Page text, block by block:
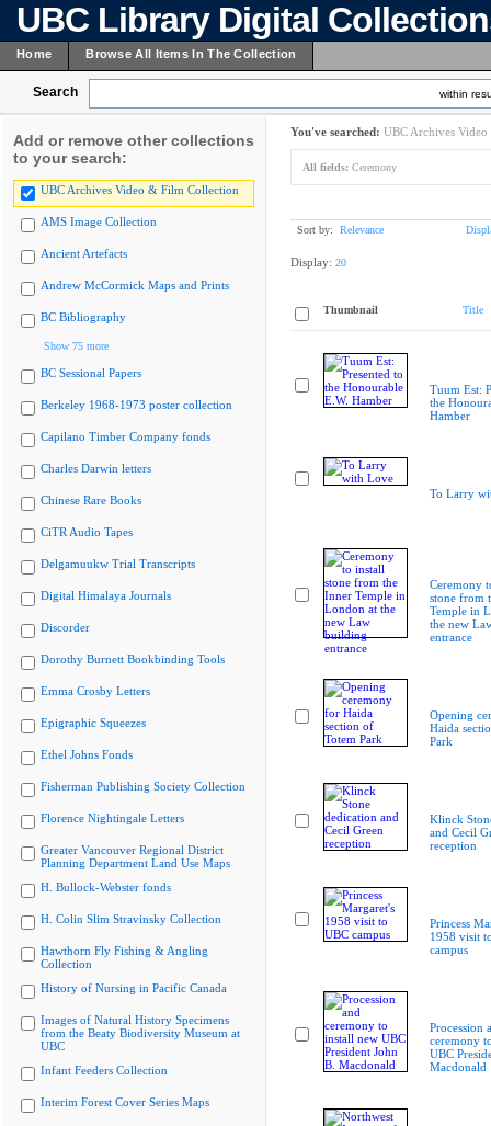
UBC Library Digital
Home Browse All Items In The Collection
Search within
Add or remove other collections
to your search:
UBC Archives Video & Film Collection
AMS Image Collection
Ancient Artefacts
Andrew McCormick Maps and Prints
BC Bibliography
Show 75 more
BC Sessional Papers
Berkeley 1968-1973 poster collection
Capilano Timber Company fonds
Charles Darwin letters
Chinese Rare Books
CiTR Audio Tapes
Delgamuukw Trial Transcripts
Digital Himalaya Journals
Discorder
Dorothy Burnett Bookbinding Tools
Emma Crosby Letters
Epigraphic Squeezes
Ethel Johns Fonds
Fisherman Publishing Society Collection
Florence Nightingale Letters
Greater Vancouver Regional District
Planning Department Land Use Maps
H. Bullock-Webster fonds
H. Colin Slim Stravinsky Collection
Hawthorn Fly Fishing & Angling
Collection
History of Nursing in Pacific Canada
Images of Natural History Specimens
from the Beaty Biodiversity Museum at
UBC
Infant Feeders Collection
Interim Forest Cover Series Maps
You've searched: UBC Archives
All fields: Ceremony
Sort by: Relevance
Display: 20
Thumbnail Title
Tuum Est:
the
Hamber
To Larry
Ceremony
stone from
Temple in
the new
entrance
Opening
Haida
Park
Klinck
and Cecil
reception
Princess
1958 visit
campus
Procession
ceremony
UBC
Macdonald